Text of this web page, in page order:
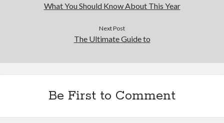
What You Should Know About This Year
Next Post
The Ultimate Guide to
Be First to Comment